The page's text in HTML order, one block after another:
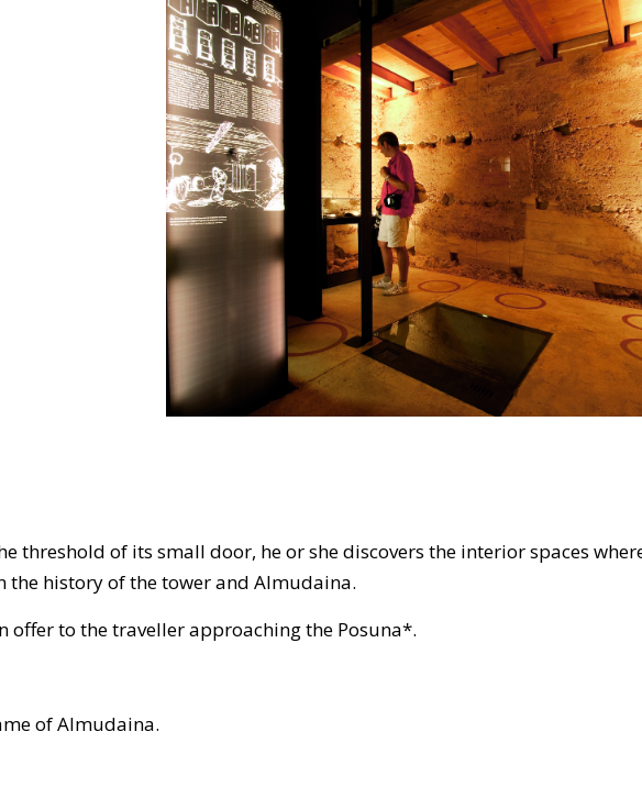
threshold of its small door, he or she discovers the interior spaces
the history of the tower and Almudaina.
offer to the traveller approaching the Posuna*.
of Almudaina.